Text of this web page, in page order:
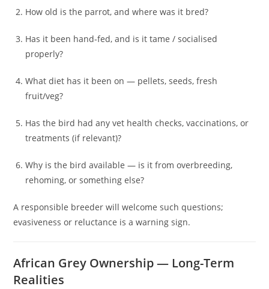
How old is the parrot, and where was it bred?
Has it been hand‑fed, and is it tame / socialised
properly?
What diet has it been on — pellets, seeds, fresh
fruit/veg?
Has the bird had any vet health checks, vaccinations, or
treatments (if relevant)?
Why is the bird available — is it from overbreeding,
rehoming, or something else?
A responsible breeder will welcome such questions;
evasiveness or reluctance is a warning sign.
African Grey Ownership — Long-Term
Realities